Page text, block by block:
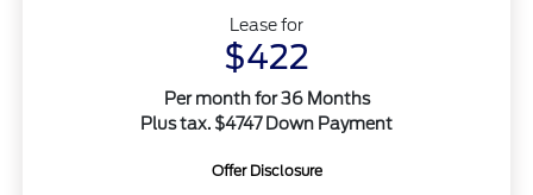
Lease for
$422
Per month for 36 Months
Plus tax. $4747 Down Payment
Offer Disclosure